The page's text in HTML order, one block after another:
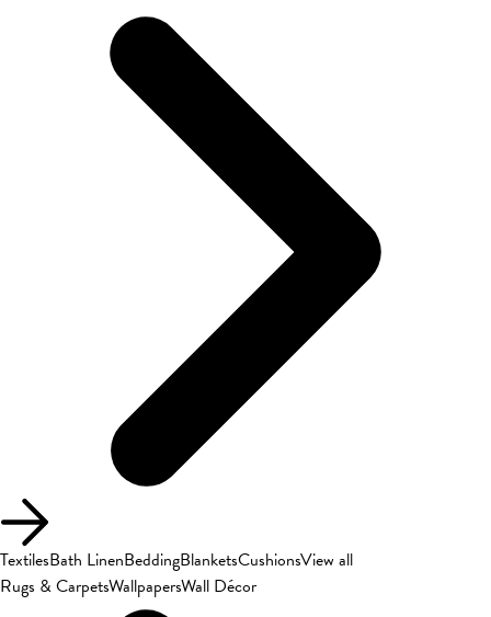
TextilesBath LinenBeddingBlanketsCushionsView all
Rugs & CarpetsWallpapersWall Décor